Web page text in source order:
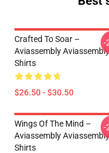
Crafted To Soar –
Aviassembly Aviassembly
Shirts
$26.50 - $30.50
-
Wings Of The Mind –
Aviassembly Aviassembly
Shirts
-